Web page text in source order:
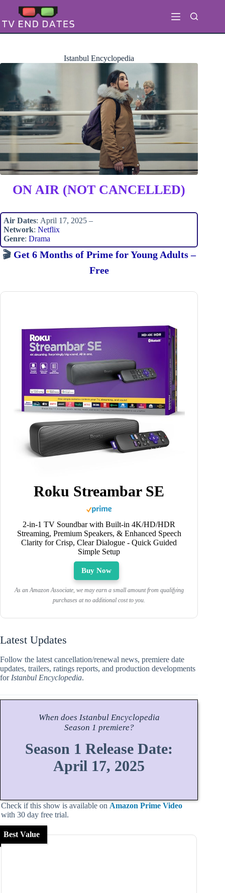
content
Istanbul Encyclopedia
ON AIR (NOT CANCELLED)
Air Dates: April 17, 2025 –
Network: Netflix
Genre: Drama
🎬 Get 6 Months of Prime for Young Adults –
Free
Roku Streambar SE
2-in-1 TV Soundbar with Built-in 4K/HD/HDR
Streaming, Premium Speakers, & Enhanced Speech
Clarity for Crisp, Clear Dialogue - Quick Guided
Simple Setup
Buy Now
As an Amazon Associate, we may earn a small amount from qualifying
purchases at no additional cost to you.
Latest Updates
Follow the latest cancellation/renewal news, premiere date
updates, trailers, ratings reports, and production developments
for Istanbul Encyclopedia.
When does Istanbul Encyclopedia
Season 1 premiere?
Season 1 Release Date:
April 17, 2025
Check if this show is available on Amazon Prime Video
with 30 day free trial.
Best Value